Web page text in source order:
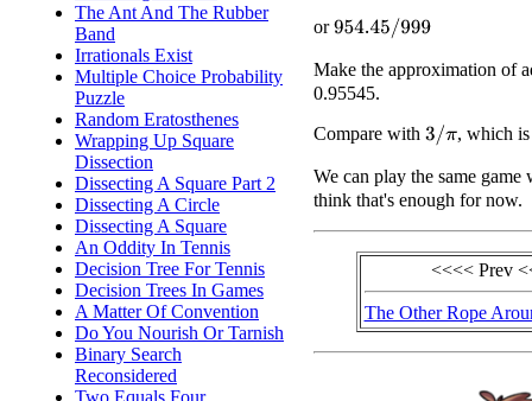
The Ant And The Rubber
Band
Irrationals Exist
Multiple Choice Probability
Puzzle
Random Eratosthenes
Wrapping Up Square
Dissection
Dissecting A Square Part 2
Dissecting A Circle
Dissecting A Square
An Oddity In Tennis
Decision Tree For Tennis
Decision Trees In Games
A Matter Of Convention
Do You Nourish Or Tarnish
Binary Search
Reconsidered
Two Equals Four
or954.45/999
Make the approximation of
0.95545.
Compare with 3/π , which
We can play the same
think that's enough for now.
<<<< Prev
The Other Rope